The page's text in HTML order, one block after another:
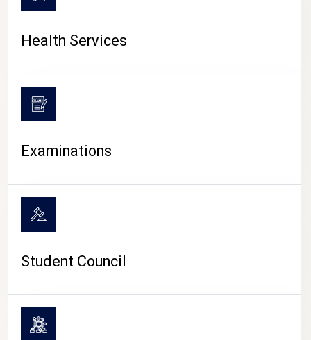
Health Services
Examinations
Student Council